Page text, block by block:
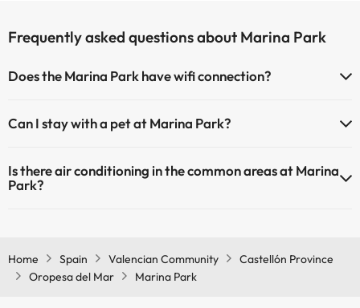
Frequently asked questions about Marina Park
Does the Marina Park have wifi connection?
Can I stay with a pet at Marina Park?
Is there air conditioning in the common areas at Marina
Park?
Home Spain Valencian Community
Castellón Province
Oropesa del Mar
Marina Park